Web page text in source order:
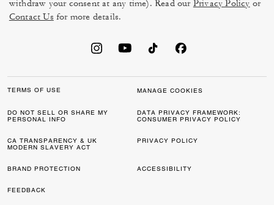
withdraw your consent at any time). Read our Privacy Policy or
Contact Us for more details.
TERMS OF USE MANAGE COOKIES
DO NOT SELL OR SHARE MY
PERSONAL INFO
DATA PRIVACY FRAMEWORK:
CONSUMER PRIVACY POLICY
CA TRANSPARENCY & UK
MODERN SLAVERY ACT
PRIVACY POLICY
BRAND PROTECTION ACCESSIBILITY
FEEDBACK